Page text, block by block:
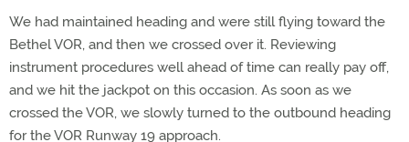
We had maintained heading and were still flying toward the
Bethel VOR, and then we crossed over it. Reviewing
instrument procedures well ahead of time can really pay off,
and we hit the jackpot on this occasion. As soon as we
crossed the VOR, we slowly turned to the outbound heading
for the VOR Runway 19 approach.